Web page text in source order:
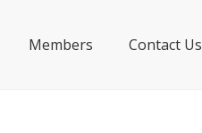
Members Contact Us